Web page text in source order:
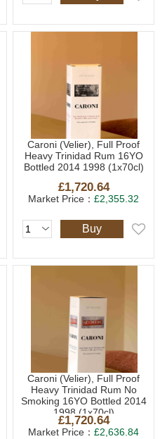
Caroni (Velier), Full Proof
Heavy Trinidad Rum 16YO
Bottled 2014 1998 (1x70cl)
£1,720.64
Market Price：£2,355.32
Buy
Caroni (Velier), Full Proof
Heavy Trinidad Rum No
Smoking 16YO Bottled 2014
1998 (1x70cl)
£1,720.64
Market Price：£2,636.84